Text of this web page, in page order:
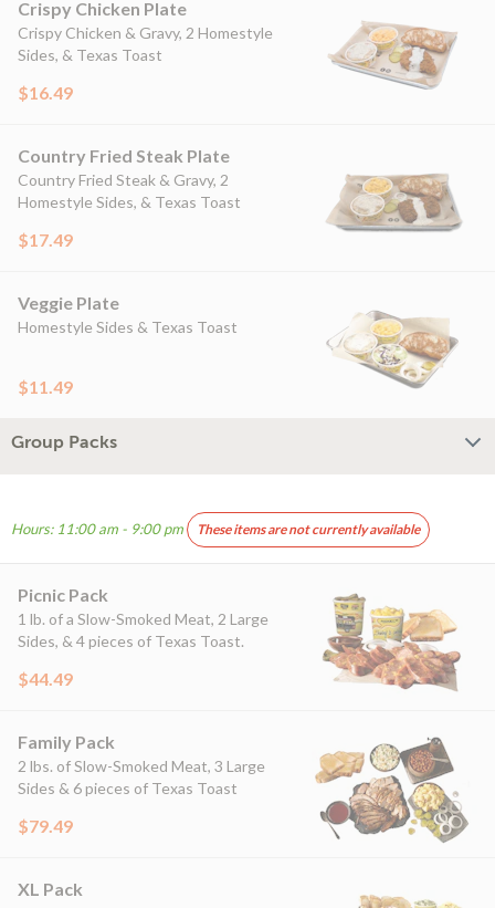
Crispy Chicken Plate
Crispy Chicken & Gravy, 2 Homestyle
Sides, & Texas Toast
$16.49
Country Fried Steak Plate
Country Fried Steak & Gravy, 2
Homestyle Sides, & Texas Toast
$17.49
Veggie Plate
Homestyle Sides & Texas Toast
$11.49
Group Packs
Hours: 11:00 am - 9:00 pm These items are not currently available
Picnic Pack
1 lb. of a Slow-Smoked Meat, 2 Large
Sides, & 4 pieces of Texas Toast.
$44.49
Family Pack
2 lbs. of Slow-Smoked Meat, 3 Large
Sides & 6 pieces of Texas Toast
$79.49
XL Pack